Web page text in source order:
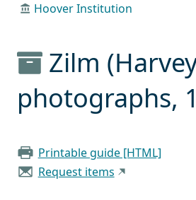
Hoover Institution
Zilm
photographs,
Printable guide [HTML]
Request items